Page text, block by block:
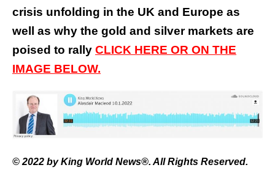
crisis unfolding in the UK and Europe as
well as why the gold and silver markets are
poised to rally CLICK HERE OR ON THE
IMAGE BELOW.
© 2022 by King World News®. All Rights Reserved.